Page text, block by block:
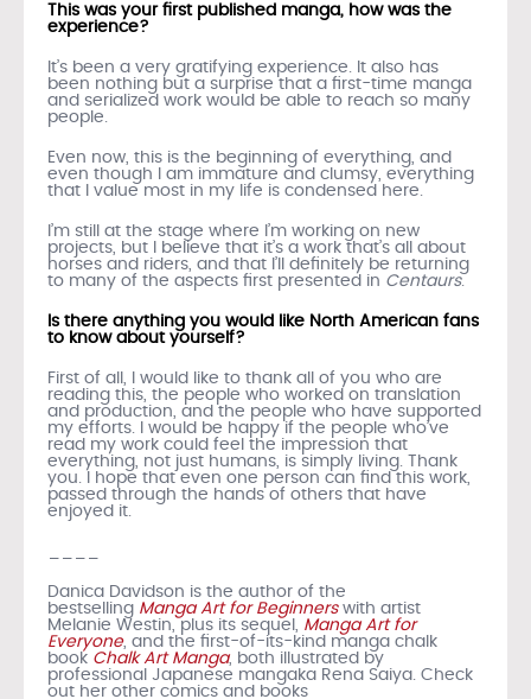
This was your first published manga, how was the
experience?
It’s been a very gratifying experience. It also has
been nothing but a surprise that a first-time manga
and serialized work would be able to reach so many
people.
Even now, this is the beginning of everything, and
even though I am immature and clumsy, everything
that I value most in my life is condensed here.
I’m still at the stage where I’m working on new
projects, but I believe that it’s a work that’s all about
horses and riders, and that I’ll definitely be returning
to many of the aspects first presented in Centaurs.
Is there anything you would like North American fans
to know about yourself?
First of all, I would like to thank all of you who are
reading this, the people who worked on translation
and production, and the people who have supported
my efforts. I would be happy if the people who’ve
read my work could feel the impression that
everything, not just humans, is simply living. Thank
you. I hope that even one person can find this work,
passed through the hands of others that have
enjoyed it.
Danica Davidson is the author of the
bestselling Manga Art for Beginners with artist
Melanie Westin, plus its sequel, Manga Art for
Everyone, and the first-of-its-kind manga chalk
book Chalk Art Manga, both illustrated by
professional Japanese mangaka Rena Saiya. Check
out her other comics and books